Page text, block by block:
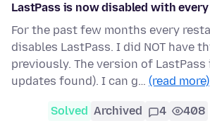
LastPass is now disabled with
For the past few months every
disables LastPass. I did NOT have
previously. The version of
updates found). I can g… (read more)
Solved Archived 4 408